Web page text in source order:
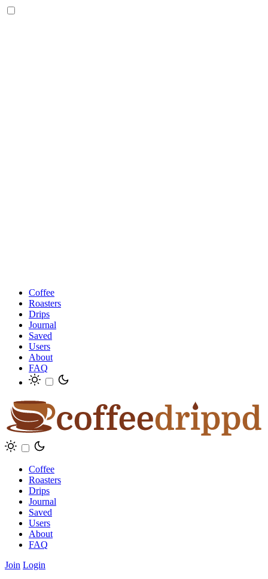
Coffee
Roasters
Drips
Journal
Saved
Users
About
FAQ
Coffee
Roasters
Drips
Journal
Saved
Users
About
FAQ
Join Login